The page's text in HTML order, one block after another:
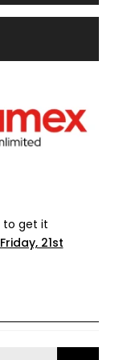
to get it
Friday, 21st